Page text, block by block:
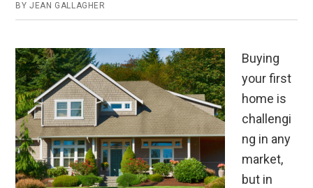
BYJEAN GALLAGHER
Buying
your first
home is
challengi
ng in any
market,
but in